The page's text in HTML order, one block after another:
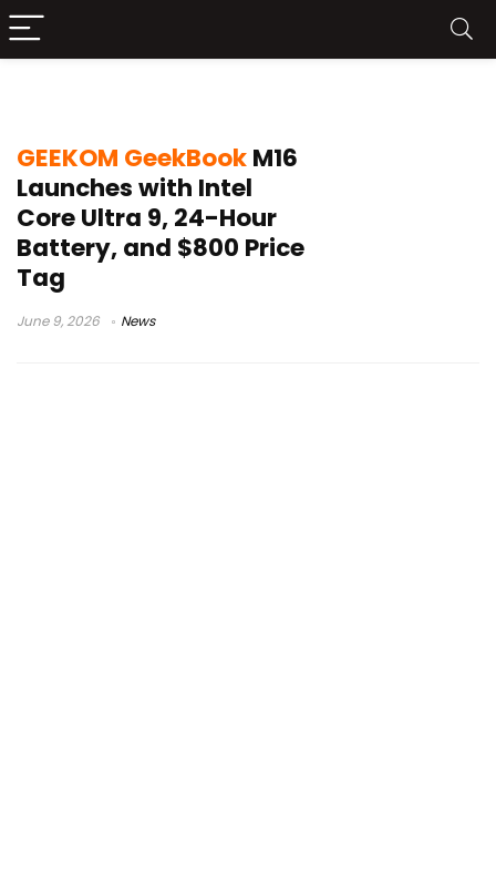
GEEKOM GeekBookM16
Launches with Intel
Core Ultra 9, 24-Hour
Battery, and $800 Price
Tag
June 9, 2026 News